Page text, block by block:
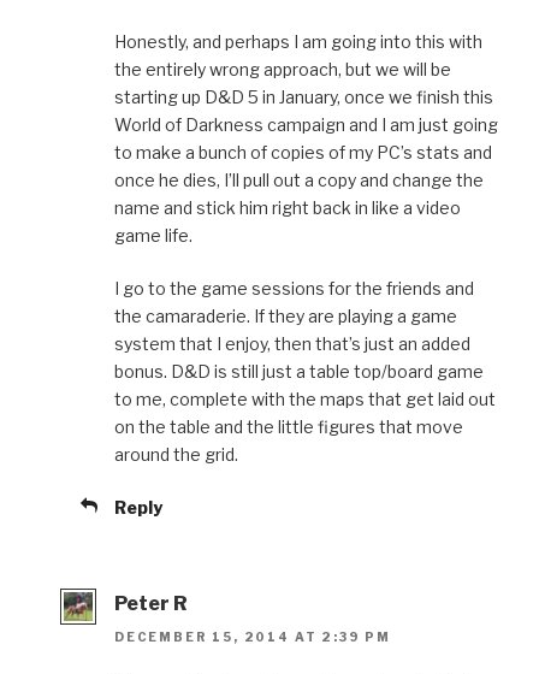
Honestly, and perhaps I am going into this with
the entirely wrong approach, but we will be
starting up D&D 5 in January, once we finish this
World of Darkness campaign and I am just going
to make a bunch of copies of my PC’s stats and
once he dies, I’ll pull out a copy and change the
name and stick him right back in like a video
game life.
I go to the game sessions for the friends and
the camaraderie. If they are playing a game
system that I enjoy, then that’s just an added
bonus. D&D is still just a table top/board game
to me, complete with the maps that get laid out
on the table and the little figures that move
around the grid.
Reply
Peter R
DECEMBER 15, 2014 AT 2:39 PM